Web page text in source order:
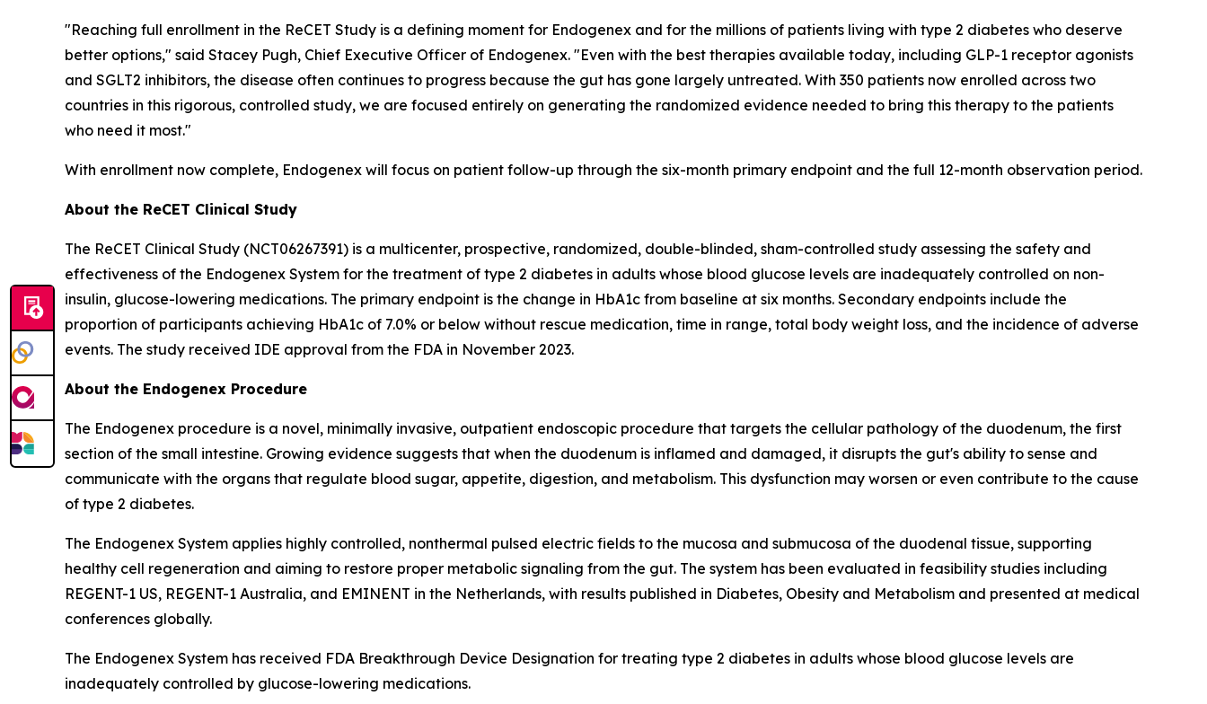
"Reaching full enrollment in the ReCET Study is a defining moment for Endogenex and for the millions of patients living with type 2 diabetes who deserve
better options," said Stacey Pugh, Chief Executive Officer of Endogenex. "Even with the best therapies available today, including GLP-1 receptor agonists
and SGLT2 inhibitors, the disease often continues to progress because the gut has gone largely untreated. With 350 patients now enrolled across two
countries in this rigorous, controlled study, we are focused entirely on generating the randomized evidence needed to bring this therapy to the patients
who need it most."
With enrollment now complete, Endogenex will focus on patient follow-up through the six-month primary endpoint and the full 12-month observation period.
About the ReCET Clinical Study
The ReCET Clinical Study (NCT06267391) is a multicenter, prospective, randomized, double-blinded, sham-controlled study assessing the safety and
effectiveness of the Endogenex System for the treatment of type 2 diabetes in adults whose blood glucose levels are inadequately controlled on non-
insulin, glucose-lowering medications. The primary endpoint is the change in HbA1c from baseline at six months. Secondary endpoints include the
proportion of participants achieving HbA1c of 7.0% or below without rescue medication, time in range, total body weight loss, and the incidence of adverse
events. The study received IDE approval from the FDA in November 2023.
About the Endogenex Procedure
The Endogenex procedure is a novel, minimally invasive, outpatient endoscopic procedure that targets the cellular pathology of the duodenum, the first
section of the small intestine. Growing evidence suggests that when the duodenum is inflamed and damaged, it disrupts the gut's ability to sense and
communicate with the organs that regulate blood sugar, appetite, digestion, and metabolism. This dysfunction may worsen or even contribute to the cause
of type 2 diabetes.
The Endogenex System applies highly controlled, nonthermal pulsed electric fields to the mucosa and submucosa of the duodenal tissue, supporting
healthy cell regeneration and aiming to restore proper metabolic signaling from the gut. The system has been evaluated in feasibility studies including
REGENT-1 US, REGENT-1 Australia, and EMINENT in the Netherlands, with results published in Diabetes, Obesity and Metabolism and presented at medical
conferences globally.
The Endogenex System has received FDA Breakthrough Device Designation for treating type 2 diabetes in adults whose blood glucose levels are
inadequately controlled by glucose-lowering medications.